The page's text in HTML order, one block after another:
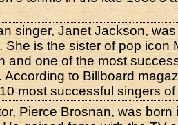
singer, Janet Jackson,
She is the sister of pop icon
and one of the most
According to Billboard
most successful singers of
Pierce Brosnan, was born